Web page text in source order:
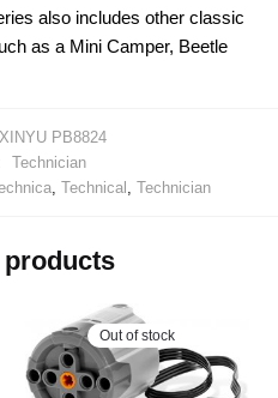
also includes other classic
as a Mini Camper, Beetle
PB8824
Technician
, Technical Technician
products
Out of stock